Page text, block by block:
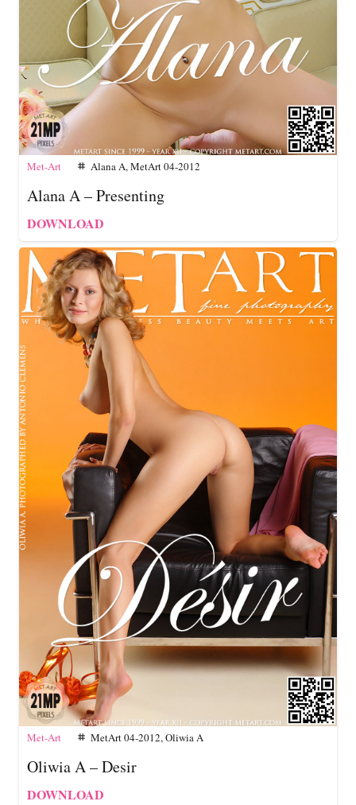
Met-Art tag Alana A,MetArt 04-2012
Alana A – Presenting
DOWNLOAD
Met-Art tag MetArt 04-2012,Oliwia A
Oliwia A – Desir
DOWNLOAD